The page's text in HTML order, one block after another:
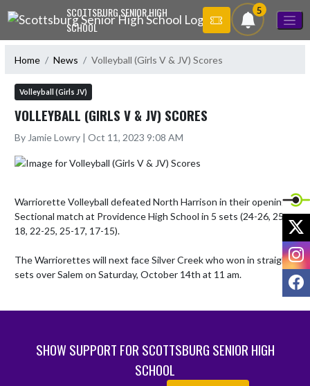
Skip Navigation MenuSCOTTSBURG SENIOR HIGH
SCHOOL
5
Home News Volleyball (Girls V & JV) Scores
Volleyball (Girls JV)
VOLLEYBALL (GIRLS V & JV) SCORES
By Jamie Lowry | Oct 11, 2023 9:08 AM
Warriorette Volleyball defeated North Harrison in their opening
Sectional match at Providence High School in 5 sets (24-26, 25-
18, 22-25, 25-17, 17-15).
The Warriorettes will next face Silver Creek who won in straight
sets over Salem on Saturday, October 14th at 11 am.
SHOW SUPPORT FOR SCOTTSBURG SENIOR HIGH
SCHOOL